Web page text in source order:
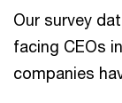
Our survey
facing CEOs
companies